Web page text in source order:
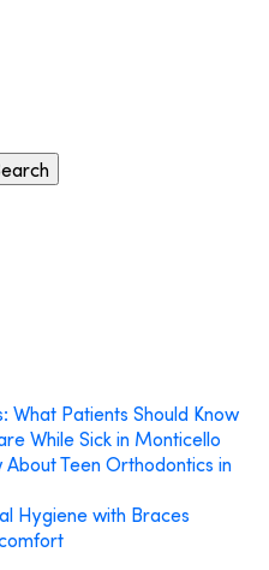
What Patients Should Know
While Sick in Monticello
Teen Orthodontics in
Hygiene with Braces